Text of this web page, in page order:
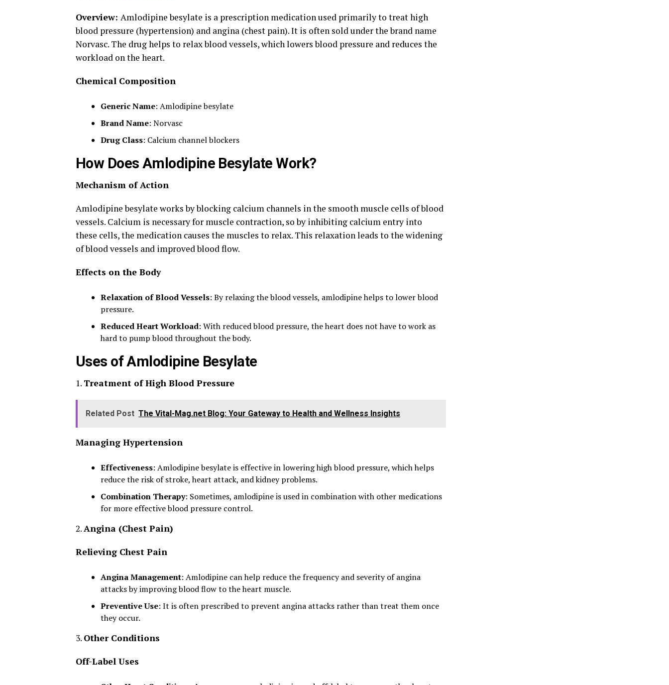
Overview: Amlodipine besylate is a prescription medication used primarily to treat high
blood pressure (hypertension) and angina (chest pain). It is often sold under the brand name
Norvasc. The drug helps to relax blood vessels, which lowers blood pressure and reduces the
workload on the heart.
Chemical Composition
Generic Name: Amlodipine besylate
Brand Name: Norvasc
Drug Class: Calcium channel blockers
How Does Amlodipine Besylate Work?
Mechanism of Action
Amlodipine besylate works by blocking calcium channels in the smooth muscle cells of blood
vessels. Calcium is necessary for muscle contraction, so by inhibiting calcium entry into
these cells, the medication causes the muscles to relax. This relaxation leads to the widening
of blood vessels and improved blood flow.
Effects on the Body
Relaxation of Blood Vessels: By relaxing the blood vessels, amlodipine helps to lower blood
pressure.
Reduced Heart Workload: With reduced blood pressure, the heart does not have to work as
hard to pump blood throughout the body.
Uses of Amlodipine Besylate
1. Treatment of High Blood Pressure
Related Post The Vital-Mag.net Blog: Your Gateway to Health and Wellness Insights
Managing Hypertension
Effectiveness: Amlodipine besylate is effective in lowering high blood pressure, which helps
reduce the risk of stroke, heart attack, and kidney problems.
Combination Therapy: Sometimes, amlodipine is used in combination with other medications
for more effective blood pressure control.
2. Angina (Chest Pain)
Relieving Chest Pain
Angina Management: Amlodipine can help reduce the frequency and severity of angina
attacks by improving blood flow to the heart muscle.
Preventive Use: It is often prescribed to prevent angina attacks rather than treat them once
they occur.
3. Other Conditions
Off-Label Uses